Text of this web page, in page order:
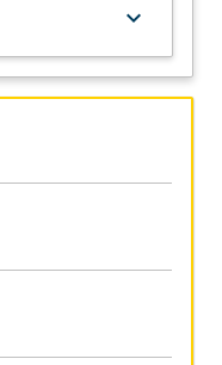
keyboard_arrow_down